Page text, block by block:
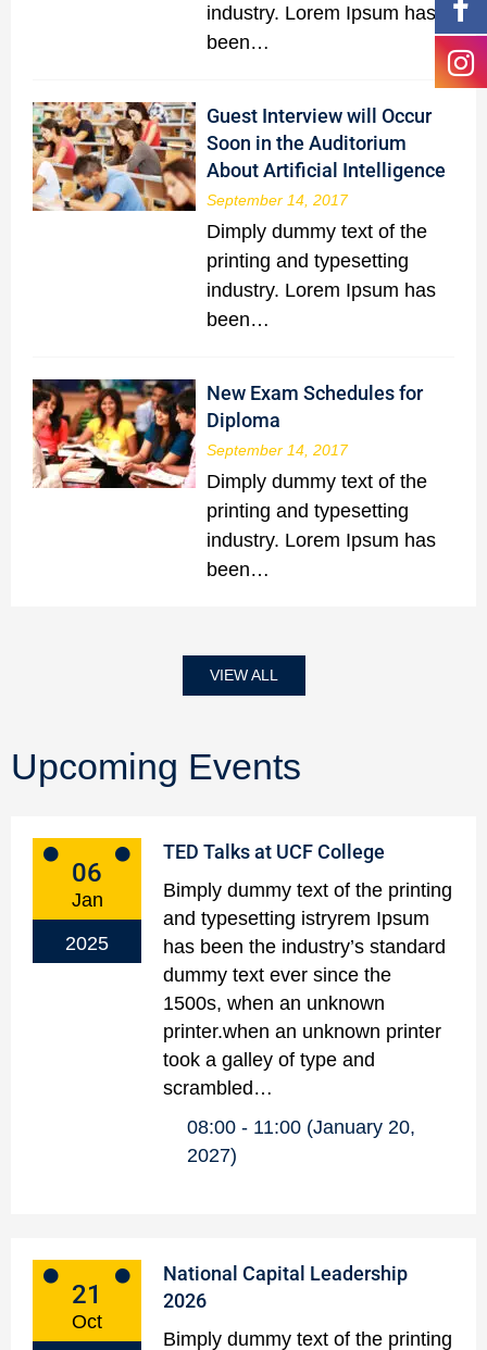
industry. Lorem Ipsum has
been…
Guest Interview will Occur
Soon in the Auditorium
About Artificial Intelligence
September 14, 2017
Dimply dummy text of the
printing and typesetting
industry. Lorem Ipsum has
been…
New Exam Schedules for
Diploma
September 14, 2017
Dimply dummy text of the
printing and typesetting
industry. Lorem Ipsum has
been…
VIEW ALL
Upcoming Events
06
Jan
2025
TED Talks at UCF College
Bimply dummy text of the printing
and typesetting istryrem Ipsum
has been the industry’s standard
dummy text ever since the
1500s, when an unknown
printer.when an unknown printer
took a galley of type and
scrambled…
08:00
11:00 (January 20,
2027)
21
Oct
National Capital Leadership
2026
Bimply dummy text of the printing